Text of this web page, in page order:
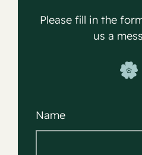
Please fill in the
us a
Name